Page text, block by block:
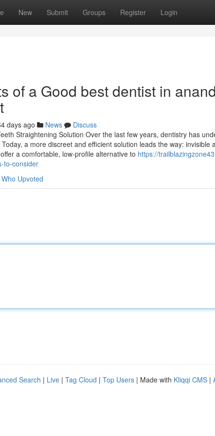
New Submit Groups Register Login
of a Good best dentist in
days ago News
Discuss
Straightening Solution Over the last few years, dentistry has
a more discreet and efficient solution leads the way:
a comfortable, low-profile alternative to https://
to-consider
Who Upvoted
Search | Live | Tag Cloud | Top Users | Made with Kliqqi CMS |